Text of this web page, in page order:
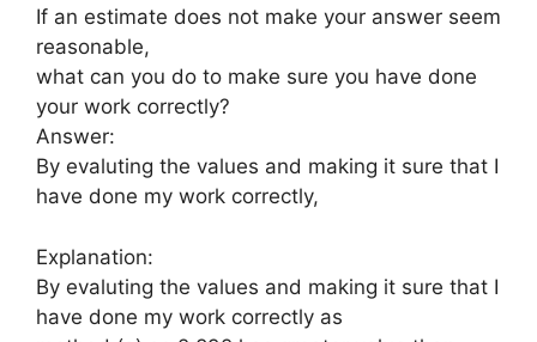
If an estimate does not make your answer seem
reasonable,
what can you do to make sure you have done
your work correctly?
Answer:
By evaluting the values and making it sure that I
have done my work correctly,
Explanation:
By evaluting the values and making it sure that I
have done my work correctly as